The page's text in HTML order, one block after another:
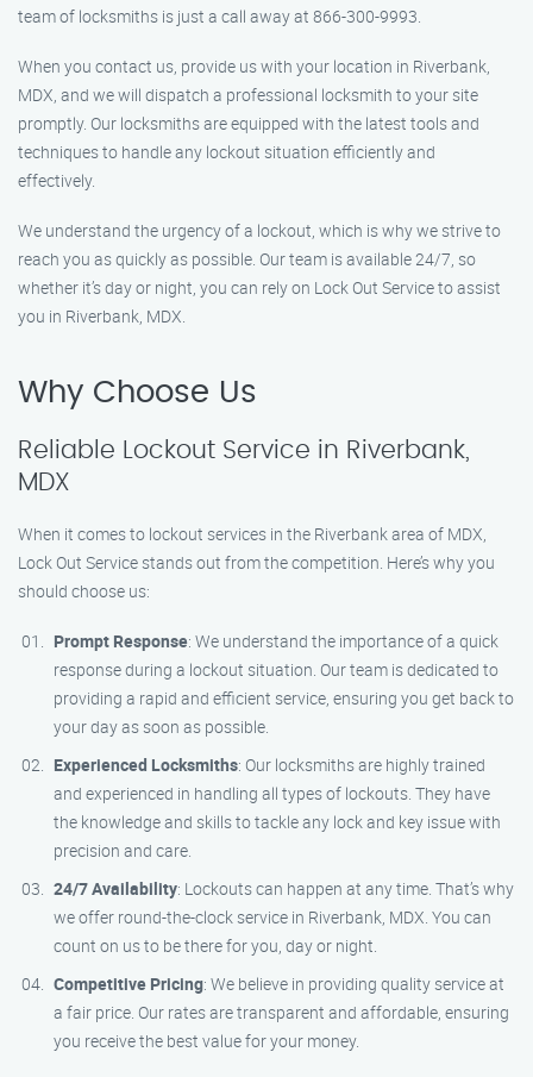
team of locksmiths is just a call away at 866-300-9993.
When you contact us, provide us with your location in Riverbank,
MDX, and we will dispatch a professional locksmith to your site
promptly. Our locksmiths are equipped with the latest tools and
techniques to handle any lockout situation efficiently and
effectively.
We understand the urgency of a lockout, which is why we strive to
reach you as quickly as possible. Our team is available 24/7, so
whether it’s day or night, you can rely on Lock Out Service to assist
you in Riverbank, MDX.
Why Choose Us
Reliable Lockout Service in Riverbank,
MDX
When it comes to lockout services in the Riverbank area of MDX,
Lock Out Service stands out from the competition. Here’s why you
should choose us:
Prompt Response: We understand the importance of a quick
response during a lockout situation. Our team is dedicated to
providing a rapid and efficient service, ensuring you get back to
your day as soon as possible.
Experienced Locksmiths: Our locksmiths are highly trained
and experienced in handling all types of lockouts. They have
the knowledge and skills to tackle any lock and key issue with
precision and care.
24/7 Availability: Lockouts can happen at any time. That’s why
we offer round-the-clock service in Riverbank, MDX. You can
count on us to be there for you, day or night.
Competitive Pricing: We believe in providing quality service at
a fair price. Our rates are transparent and affordable, ensuring
you receive the best value for your money.